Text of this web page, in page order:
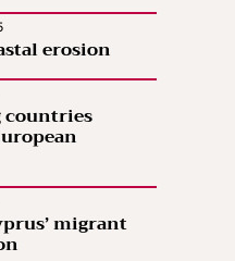
erosion
countries
migrant